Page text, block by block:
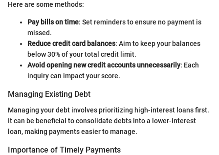
Here are some methods:
Pay bills on time: Set reminders to ensure no payment is
missed.
Reduce credit card balances: Aim to keep your balances
below 30% of your total credit limit.
Avoid opening new credit accounts unnecessarily: Each
inquiry can impact your score.
Managing Existing Debt
Managing your debt involves prioritizing high-interest loans first.
It can be beneficial to consolidate debts into a lower-interest
loan, making payments easier to manage.
Importance of Timely Payments